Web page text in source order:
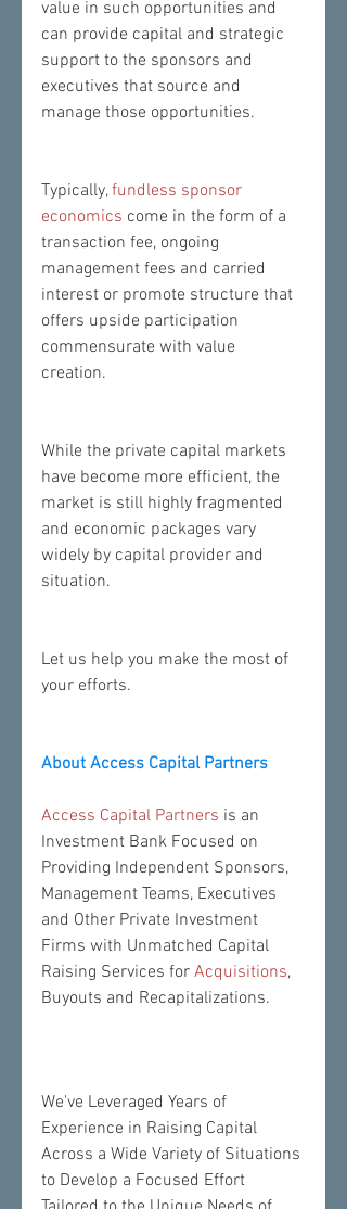
value in such opportunities and
can provide capital and strategic
support to the sponsors and
executives that source and
manage those opportunities.
Typically, fundless sponsor
economics come in the form of a
transaction fee, ongoing
management fees and carried
interest or promote structure that
offers upside participation
commensurate with value
creation.
While the private capital markets
have become more efficient, the
market is still highly fragmented
and economic packages vary
widely by capital provider and
situation.
​Let us help you make the most of
your efforts.
About Access Capital Partners
Access Capital Partners is an
Investment Bank Focused on
Providing Independent Sponsors,
Management Teams, Executives
and Other Private Investment
Firms with Unmatched Capital
Raising Services for Acquisitions,
Buyouts and Recapitalizations.
We've Leveraged Years of
Experience in Raising Capital
Across a Wide Variety of Situations
to Develop a Focused Effort